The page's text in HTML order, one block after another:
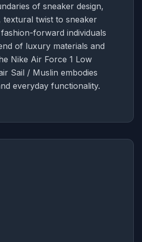
of sneaker design,
twist to sneaker
forward individuals
of luxury materials and
Nike Air Force 1 Low
Sail / Muslin embodies
everyday functionality.